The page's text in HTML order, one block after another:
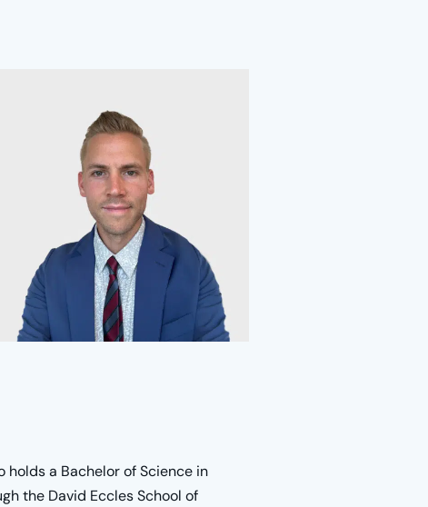
holds a Bachelor of Science in
the David Eccles School of